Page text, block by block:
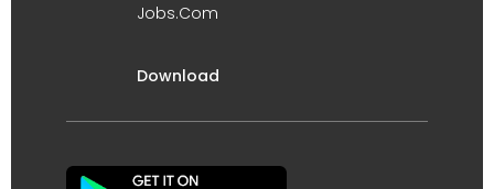
Jobs.Com
Download